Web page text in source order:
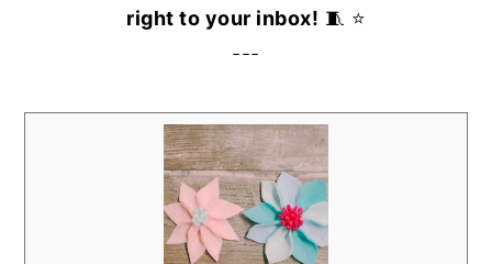
right to your inbox! 🧵 ⭐️
---